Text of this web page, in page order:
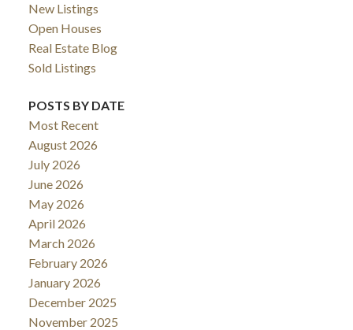
New Listings
Open Houses
Real Estate Blog
Sold Listings
POSTS BY DATE
Most Recent
August 2026
July 2026
June 2026
May 2026
April 2026
March 2026
February 2026
January 2026
December 2025
November 2025